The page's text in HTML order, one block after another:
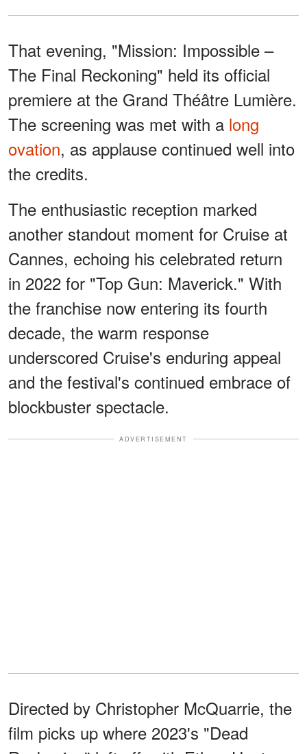
That evening, "Mission: Impossible –
The Final Reckoning" held its official
premiere at the Grand Théâtre Lumière.
The screening was met with a long
ovation, as applause continued well into
the credits.
The enthusiastic reception marked
another standout moment for Cruise at
Cannes, echoing his celebrated return
in 2022 for "Top Gun: Maverick." With
the franchise now entering its fourth
decade, the warm response
underscored Cruise's enduring appeal
and the festival's continued embrace of
blockbuster spectacle.
ADVERTISEMENT
Directed by Christopher McQuarrie, the
film picks up where 2023's "Dead